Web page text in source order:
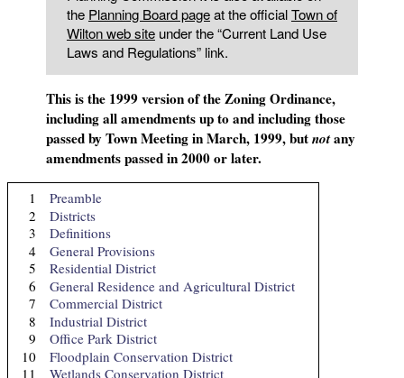
the Planning Board pageat the officialTown of
Wilton web siteunder the “Current Land Use
Laws and Regulations” link.
This is the 1999 version of the Zoning Ordinance,
including all amendments up to and including those
passed by Town Meeting in March, 1999, butnotany
amendments passed in 2000 or later.
1
Preamble
2
Districts
3
Definitions
4
General Provisions
5
Residential District
6
General Residence and Agricultural District
7
Commercial District
8
Industrial District
9
Office Park District
10
Floodplain Conservation District
11
Wetlands Conservation District